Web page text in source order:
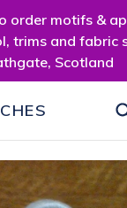
order motifs &
trims and fabric
Scotland